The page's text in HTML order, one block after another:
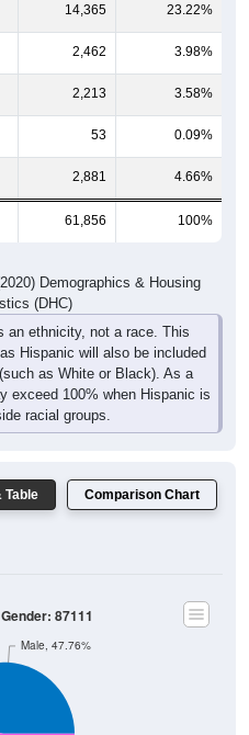
14,365 23.22%
2,462 3.98%
2,213 3.58%
53 0.09%
2,881 4.66%
61,856 100%
Demographics & Housing
(DHC)
an ethnicity, not a race. This
Hispanic will also be included
as White or Black). As a
exceed 100% when Hispanic is
racial groups.
Table Comparison Chart
Male, 47.76%
87111